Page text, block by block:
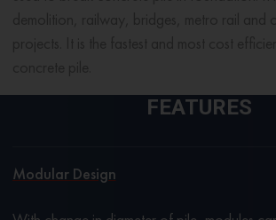
FEATURES
Modular Design